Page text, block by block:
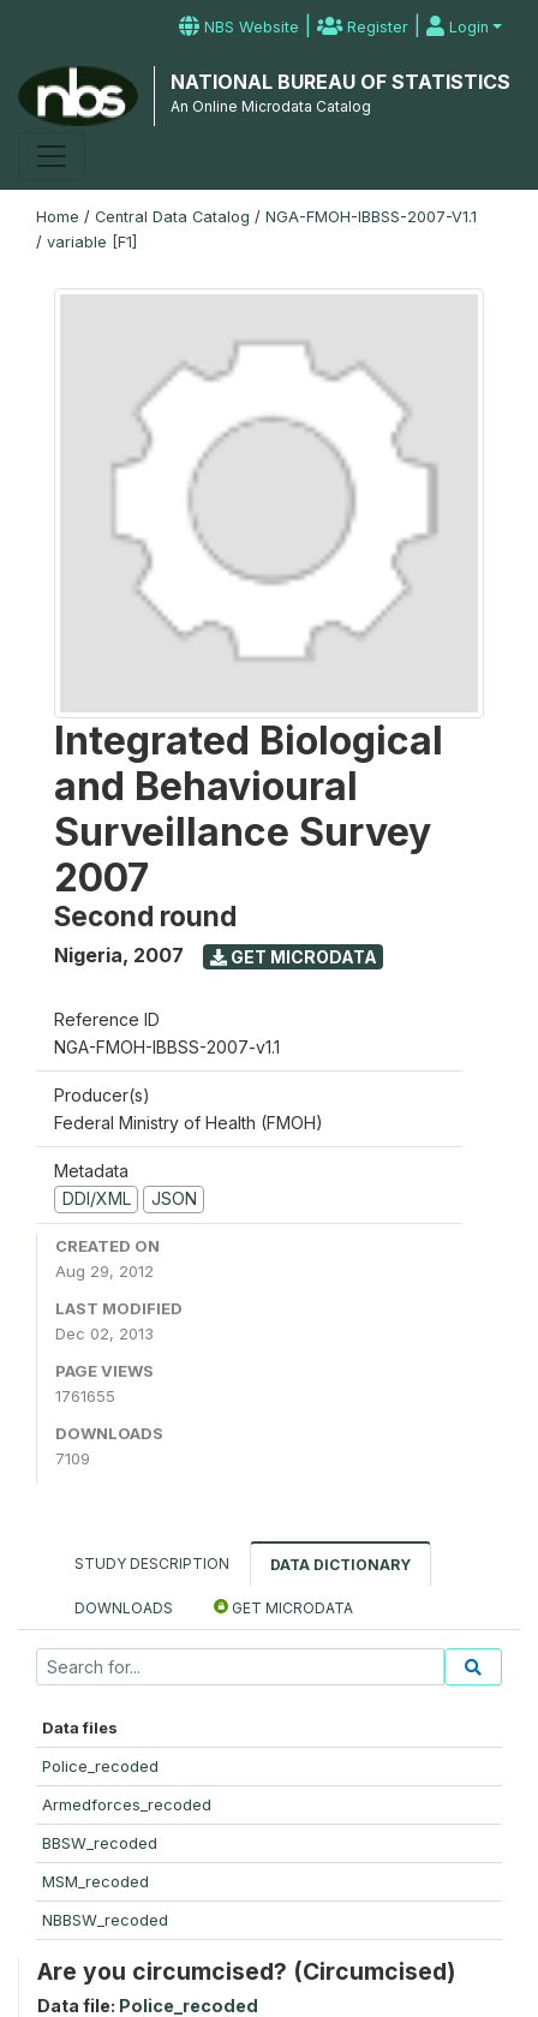
NBS Website | Register | Login
NATIONAL BUREAU OF STATISTICS
An Online Microdata Catalog
Home / Central Data Catalog / NGA-FMOH-IBBSS-2007-V1.1
/ variable [F1]
Integrated Biological
and Behavioural
Surveillance Survey
2007
Second round
Nigeria, 2007 GET MICRODATA
Reference ID
NGA-FMOH-IBBSS-2007-v1.1
Producer(s)
Federal Ministry of Health (FMOH)
Metadata
DDI/XML
JSON
CREATED ON
Aug 29, 2012
LAST MODIFIED
Dec 02, 2013
PAGE VIEWS
1761655
DOWNLOADS
7109
STUDY DESCRIPTION DATA DICTIONARY
DOWNLOADS GET MICRODATA
Data files
Police_recoded
Armedforces_recoded
BBSW_recoded
MSM_recoded
NBBSW_recoded
Are you circumcised? (Circumcised)
Data file: Police_recoded